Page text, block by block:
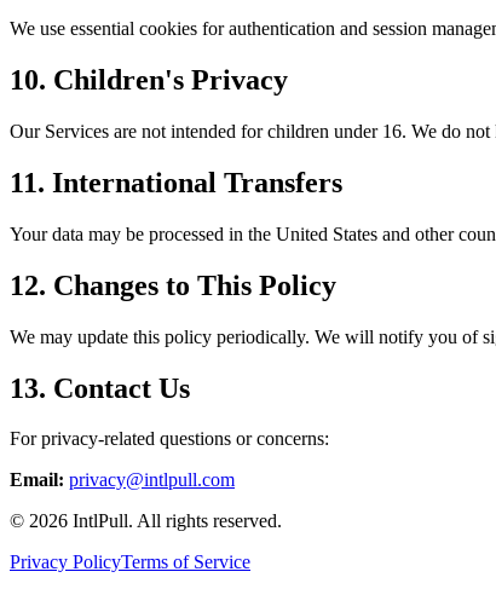
We use essential cookies for authentication and session
10. Children's Privacy
Our Services are not intended for children under 16. We do
11. International Transfers
Your data may be processed in the United States and other
12. Changes to This Policy
We may update this policy periodically. We will notify you of
13. Contact Us
For privacy-related questions or concerns:
Email: privacy@intlpull.com
© 2026 IntlPull. All rights reserved.
Privacy PolicyTerms of Service